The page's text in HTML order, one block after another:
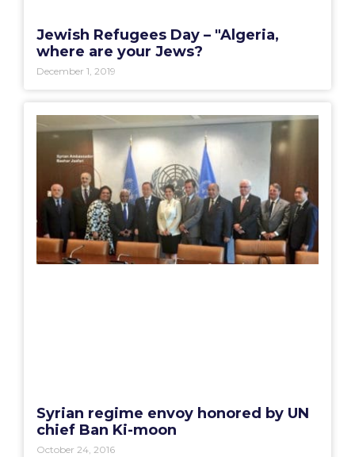
Jewish Refugees Day – "Algeria,
where are your Jews?
December 1, 2019
Syrian regime envoy honored by UN
chief Ban Ki-moon
October 24, 2016